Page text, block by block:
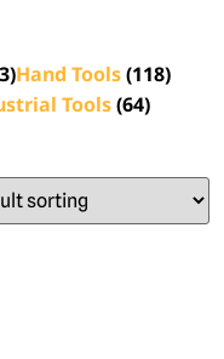
Hand Tools(118)
Tools(64)